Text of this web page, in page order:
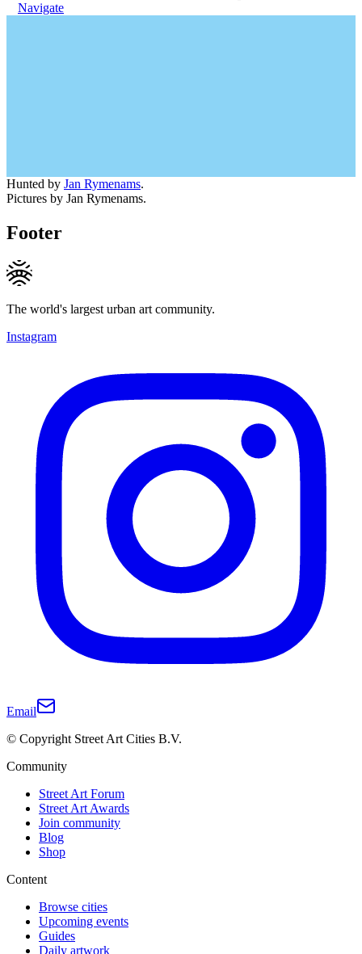
Navigate
Hunted by Jan Rymenams.
Pictures by Jan Rymenams.
Footer
The world's largest urban art community.
Instagram
Email
© Copyright Street Art Cities B.V.
Community
Street Art Forum
Street Art Awards
Join community
Blog
Shop
Content
Browse cities
Upcoming events
Guides
Daily artwork